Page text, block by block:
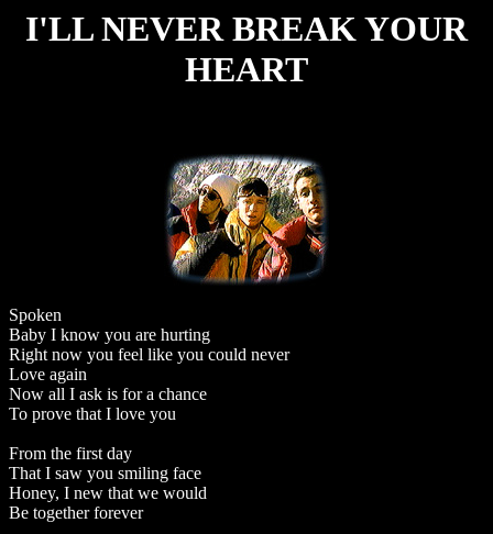
I'LL NEVER BREAK YOUR
HEART
Spoken
Baby I know you are hurting
Right now you feel like you could never
Love again
Now all I ask is for a chance
To prove that I love you
From the first day
That I saw you smiling face
Honey, I new that we would
Be together forever